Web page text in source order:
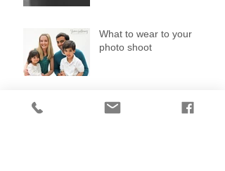
What to wear to your
photo shoot
Search By Tags